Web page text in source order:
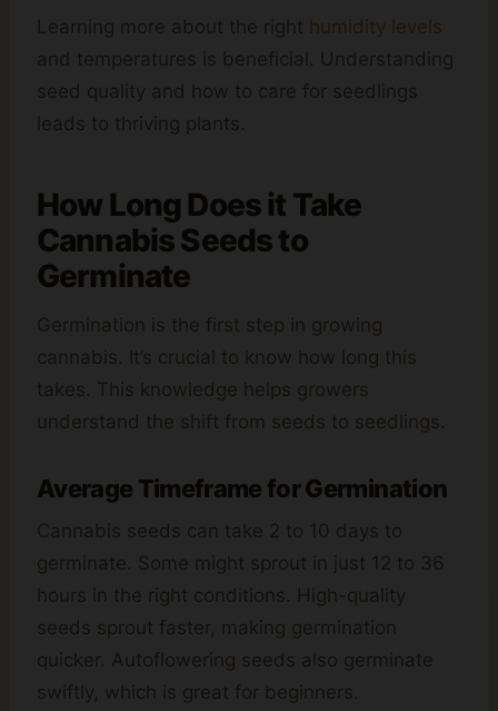
Learning more about the right humidity levels
and temperatures is beneficial. Understanding
seed quality and how to care for seedlings
leads to thriving plants.
How Long Does it Take
Cannabis Seeds to
Germinate
Germination is the first step in growing
cannabis. It’s crucial to know how long this
takes. This knowledge helps growers
understand the shift from seeds to seedlings.
Average Timeframe for Germination
Cannabis seeds can take 2 to 10 days to
germinate. Some might sprout in just 12 to 36
hours in the right conditions. High-quality
seeds sprout faster, making germination
quicker. Autoflowering seeds also germinate
swiftly, which is great for beginners.